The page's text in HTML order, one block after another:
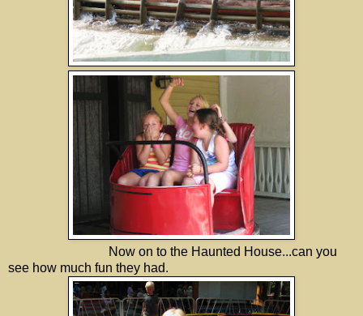
Now on to the Haunted House...can you
see how much fun they had.